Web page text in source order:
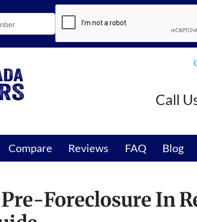
Call
Compare Reviews FAQ Blog
Foreclosure In